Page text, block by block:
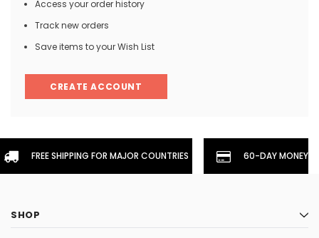
Access your order history
Track new orders
Save items to your Wish List
CREATE ACCOUNT
FREE SHIPPING FOR MAJOR COUNTRIES 60-DAY
SHOP